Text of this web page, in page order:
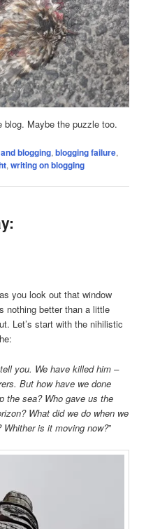
Maybe the puzzle too.
blogging,blogging failure,
,writing on blogging
you look out that window
nothing better than a little
Let’s start with the nihilistic
you. We have killed him –
But how have we done
the sea? Who gave us the
What did we do when we
is it moving now?”